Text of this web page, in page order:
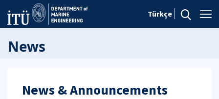
Türkçe
News
News & Announcements